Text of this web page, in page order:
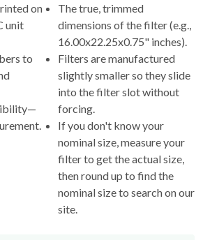
on
unit
to
The true, trimmed
dimensions of the filter (e.g.,
16.00x22.25x0.75" inches).
Filters are manufactured
slightly smaller so they slide
into the filter slot without
forcing.
If you don't know your
nominal size, measure your
filter to get the actual size,
then round up to find the
nominal size to search on our
site.